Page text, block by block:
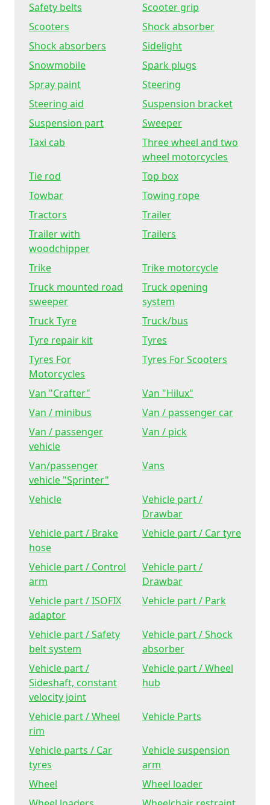
Safety belts
Scooter grip
Scooters
Shock absorber
Shock absorbers
Sidelight
Snowmobile
Spark plugs
Spray paint
Steering
Steering aid
Suspension bracket
Suspension part
Sweeper
Taxi cab
Three wheel and two
wheel motorcycles
Tie rod
Top box
Towbar
Towing rope
Tractors
Trailer
Trailer with
woodchipper
Trailers
Trike
Trike motorcycle
Truck mounted road
sweeper
Truck opening
system
Truck Tyre
Truck/bus
Tyre repair kit
Tyres
Tyres For
Motorcycles
Tyres For Scooters
Van "Crafter"
Van "Hilux"
Van / minibus
Van / passenger car
Van / passenger
vehicle
Van / pick
Van/passenger
vehicle "Sprinter"
Vans
Vehicle
Vehicle part /
Drawbar
Vehicle part / Brake
hose
Vehicle part / Car tyre
Vehicle part / Control
arm
Vehicle part /
Drawbar
Vehicle part / ISOFIX
adaptor
Vehicle part / Park
Vehicle part / Safety
belt system
Vehicle part / Shock
absorber
Vehicle part /
Sideshaft, constant
velocity joint
Vehicle part / Wheel
hub
Vehicle part / Wheel
rim
Vehicle Parts
Vehicle parts / Car
tyres
Vehicle suspension
arm
Wheel
Wheel loader